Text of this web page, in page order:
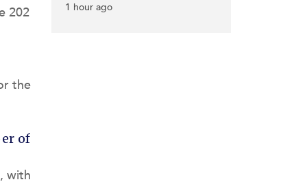
202
the
of
with
1 hour ago